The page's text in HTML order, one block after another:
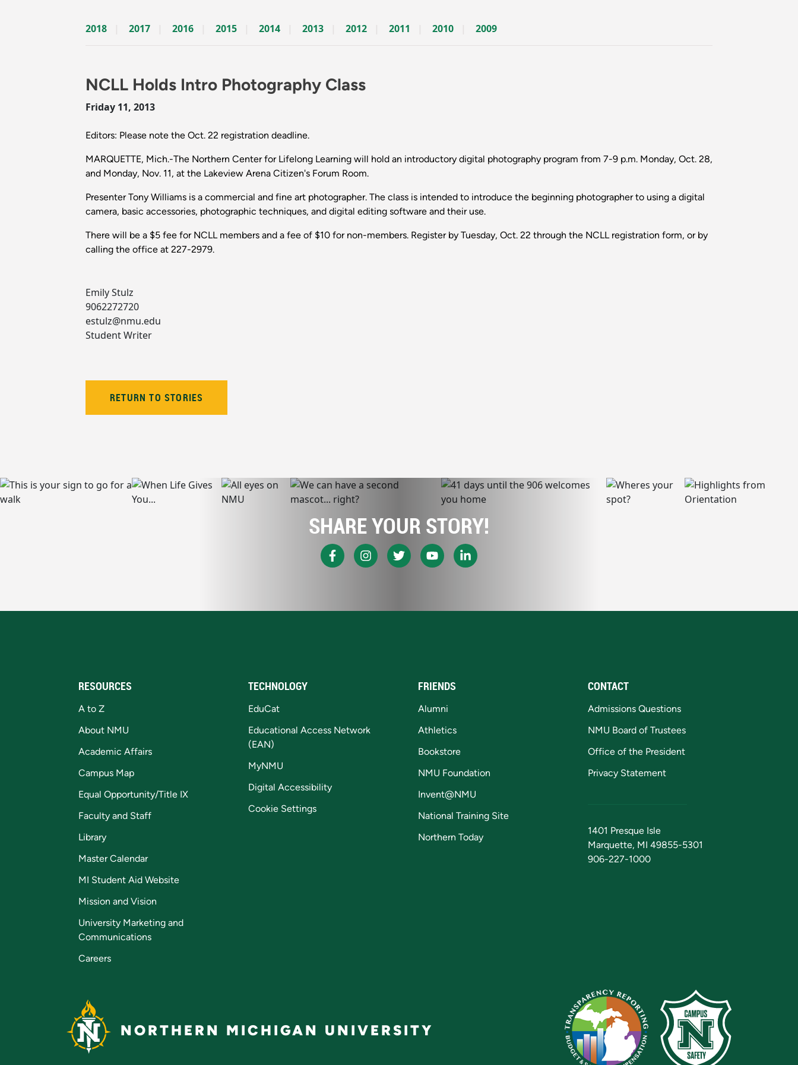
2018 2017 2016 2015 2014 2013 2012 2011 2010 2009
NCLL Holds Intro Photography Class
Friday 11, 2013
Editors: Please note the Oct. 22 registration deadline.
MARQUETTE, Mich.-The Northern Center for Lifelong Learning will hold an introductory digital photography program from 7-9 p.m. Monday, Oct. 28,
and Monday, Nov. 11, at the Lakeview Arena Citizen's Forum Room.
Presenter Tony Williams is a commercial and fine art photographer. The class is intended to introduce the beginning photographer to using a digital
camera, basic accessories, photographic techniques, and digital editing software and their use.
There will be a $5 fee for NCLL members and a fee of $10 for non-members. Register by Tuesday, Oct. 22 through the NCLL registration form, or by
calling the office at 227-2979.
Emily Stulz
9062272720
estulz@nmu.edu
Student Writer
RETURN TO STORIES
SHARE YOUR STORY!
RESOURCES
A to Z
About NMU
Academic Affairs
Campus Map
Equal Opportunity/Title IX
Faculty and Staff
Library
Master Calendar
MI Student Aid Website
Mission and Vision
University Marketing and
Communications
Careers
TECHNOLOGY
EduCat
Educational Access Network
(EAN)
MyNMU
Digital Accessibility
Cookie Settings
FRIENDS
Alumni
Athletics
Bookstore
NMU Foundation
Invent@NMU
National Training Site
Northern Today
CONTACT
Admissions Questions
NMU Board of Trustees
Office of the President
Privacy Statement
1401 Presque Isle
Marquette, MI 49855-5301
906-227-1000
NORTHERN MICHIGAN UNIVERSITY